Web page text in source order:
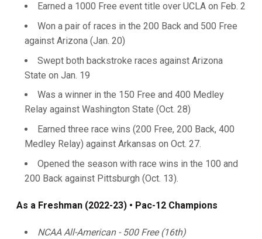
Earned a 1000 Free event title over UCLA on Feb. 2
Won a pair of races in the 200 Back and 500 Free
against Arizona (Jan. 20)
Swept both backstroke races against Arizona
State on Jan. 19
Was a winner in the 150 Free and 400 Medley
Relay against Washington State (Oct. 28)
Earned three race wins (200 Free, 200 Back, 400
Medley Relay) against Arkansas on Oct. 27.
Opened the season with race wins in the 100 and
200 Back against Pittsburgh (Oct. 13).
As a Freshman (2022-23) • Pac-12 Champions
NCAA All-American - 500 Free (16th)